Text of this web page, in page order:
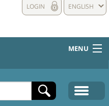
ENGLISH
LOGIN
MENU